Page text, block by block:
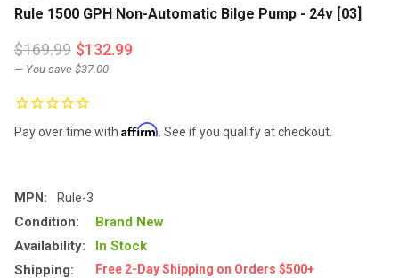
Rule 1500 GPH Non-Automatic Bilge Pump - 24v [03]
$169.99 $132.99
— You save $37.00
Pay over time with Affirm . See if you qualify at checkout.
MPN: Rule-3
Condition:
Brand New
Availability:
In Stock
Shipping:
Free 2-Day Shipping on Orders $500+